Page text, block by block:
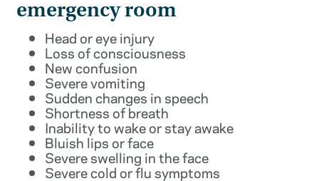
emergency room
Head or eye injury
Loss of consciousness
New confusion
Severe vomiting
Sudden changes in speech
Shortness of breath
Inability to wake or stay awake
Bluish lips or face
Severe swelling in the face
Severe cold or flu symptoms